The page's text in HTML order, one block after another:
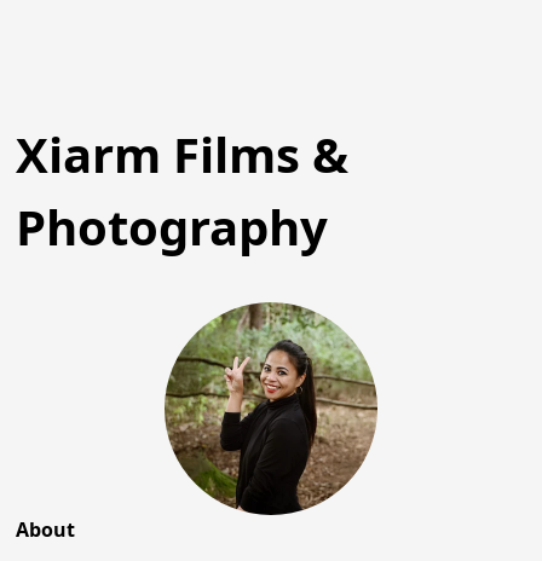
Xiarm Films &
Photography
About